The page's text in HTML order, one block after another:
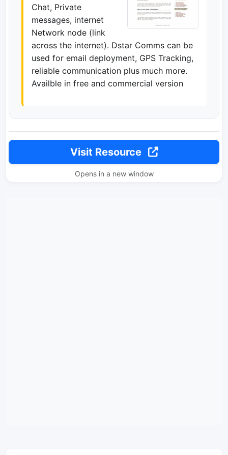
Chat, Private
messages, internet
Network node (link
across the internet). Dstar Comms can be
used for email deployment, GPS Tracking,
reliable communication plus much more.
Availble in free and commercial version
Visit Resource
Opens in a new window